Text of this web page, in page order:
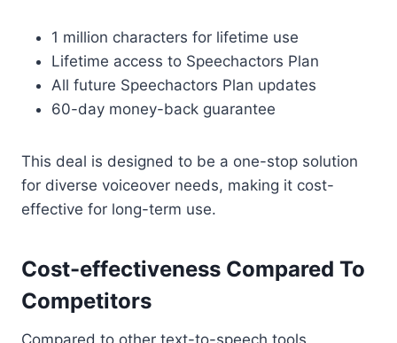
1 million characters for lifetime use
Lifetime access to Speechactors Plan
All future Speechactors Plan updates
60-day money-back guarantee
This deal is designed to be a one-stop solution
for diverse voiceover needs, making it cost-
effective for long-term use.
Cost-effectiveness Compared To
Competitors
Compared to other text-to-speech tools,